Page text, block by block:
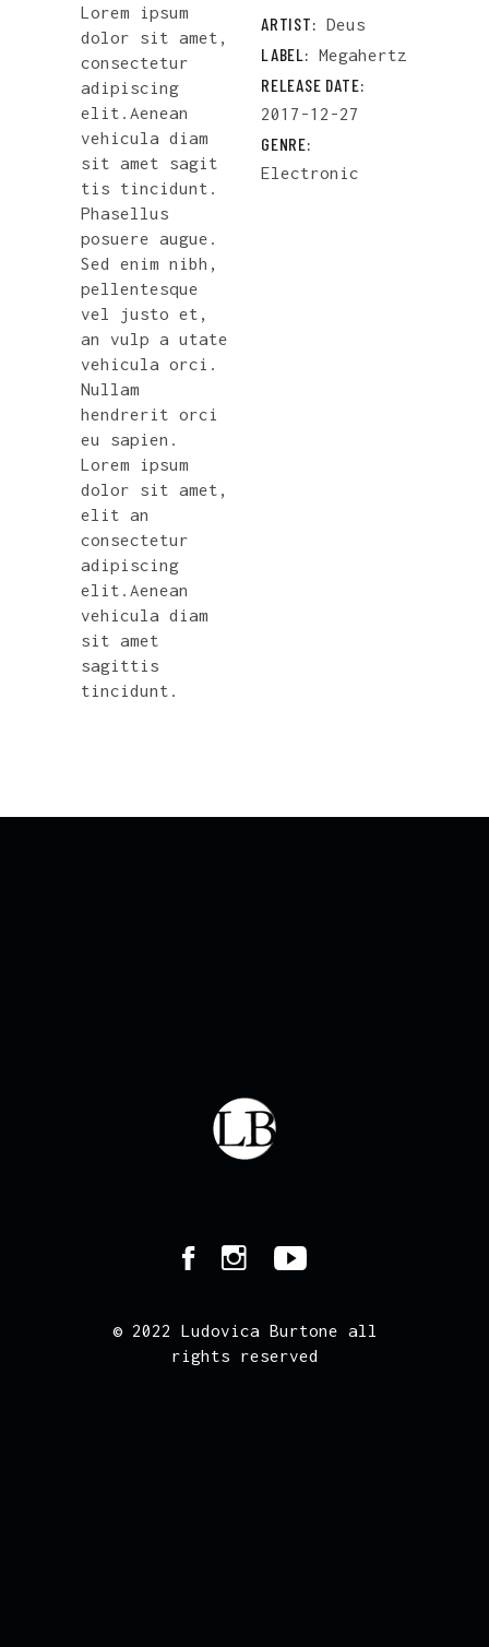
Lorem ipsum
dolor sit amet,
consectetur
adipiscing
elit.Aenean
vehicula diam
sit amet sagit
tis tincidunt.
Phasellus
posuere augue.
Sed enim nibh,
pellentesque
vel justo et,
an vulp a utate
vehicula orci.
Nullam
hendrerit orci
eu sapien.
Lorem ipsum
dolor sit amet,
elit an
consectetur
adipiscing
elit.Aenean
vehicula diam
sit amet
sagittis
tincidunt.
ARTIST: Deus
LABEL: Megahertz
RELEASE DATE:
2017-12-27
GENRE:
Electronic
© 2022 Ludovica Burtone all
rights reserved